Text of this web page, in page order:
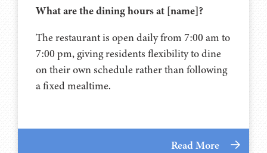
What are the dining hours at [name]?
The restaurant is open daily from 7:00 am to
7:00 pm, giving residents flexibility to dine
on their own schedule rather than following
a fixed mealtime.
Read More